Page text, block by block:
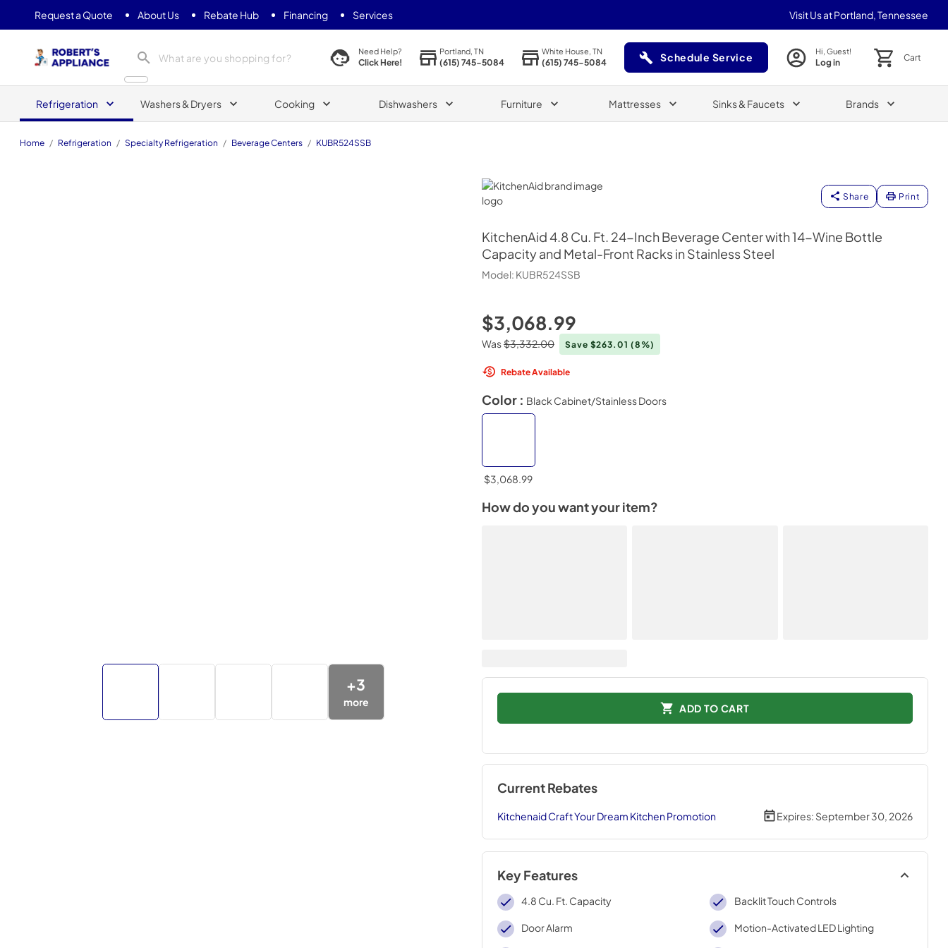
Request a Quote About Us Rebate Hub Financing Services Visit Us at Portland, Tennessee
Need Help?
Click Here!
Portland, TN
(615) 745-5084
White House, TN
(615) 745-5084 Schedule Service
(Opens in a new tab)
Hi, Guest!
Log in Cart
Refrigeration Washers & Dryers Cooking Dishwashers Furniture Mattresses Sinks & Faucets Brands
Home / Refrigeration / Specialty Refrigeration / Beverage Centers / KUBR524SSB
KitchenAid
Share Print
KitchenAid4.8 Cu. Ft. 24-Inch Beverage Center with 14-Wine Bottle
Capacity and Metal-Front Racks in Stainless Steel
Model: KUBR524SSB
+3
more
$3,068.99
Was$3,332.00 Save $263.01 (8%)
Rebate Available
Color : Black Cabinet/Stainless Doors
$3,068.99
How do you want your item?
ADD TO CART
Current Rebates
Kitchenaid Craft Your Dream Kitchen Promotion Expires: September 30, 2026
Key Features
4.8 Cu. Ft. Capacity Backlit Touch Controls
Door Alarm Motion-Activated LED Lighting